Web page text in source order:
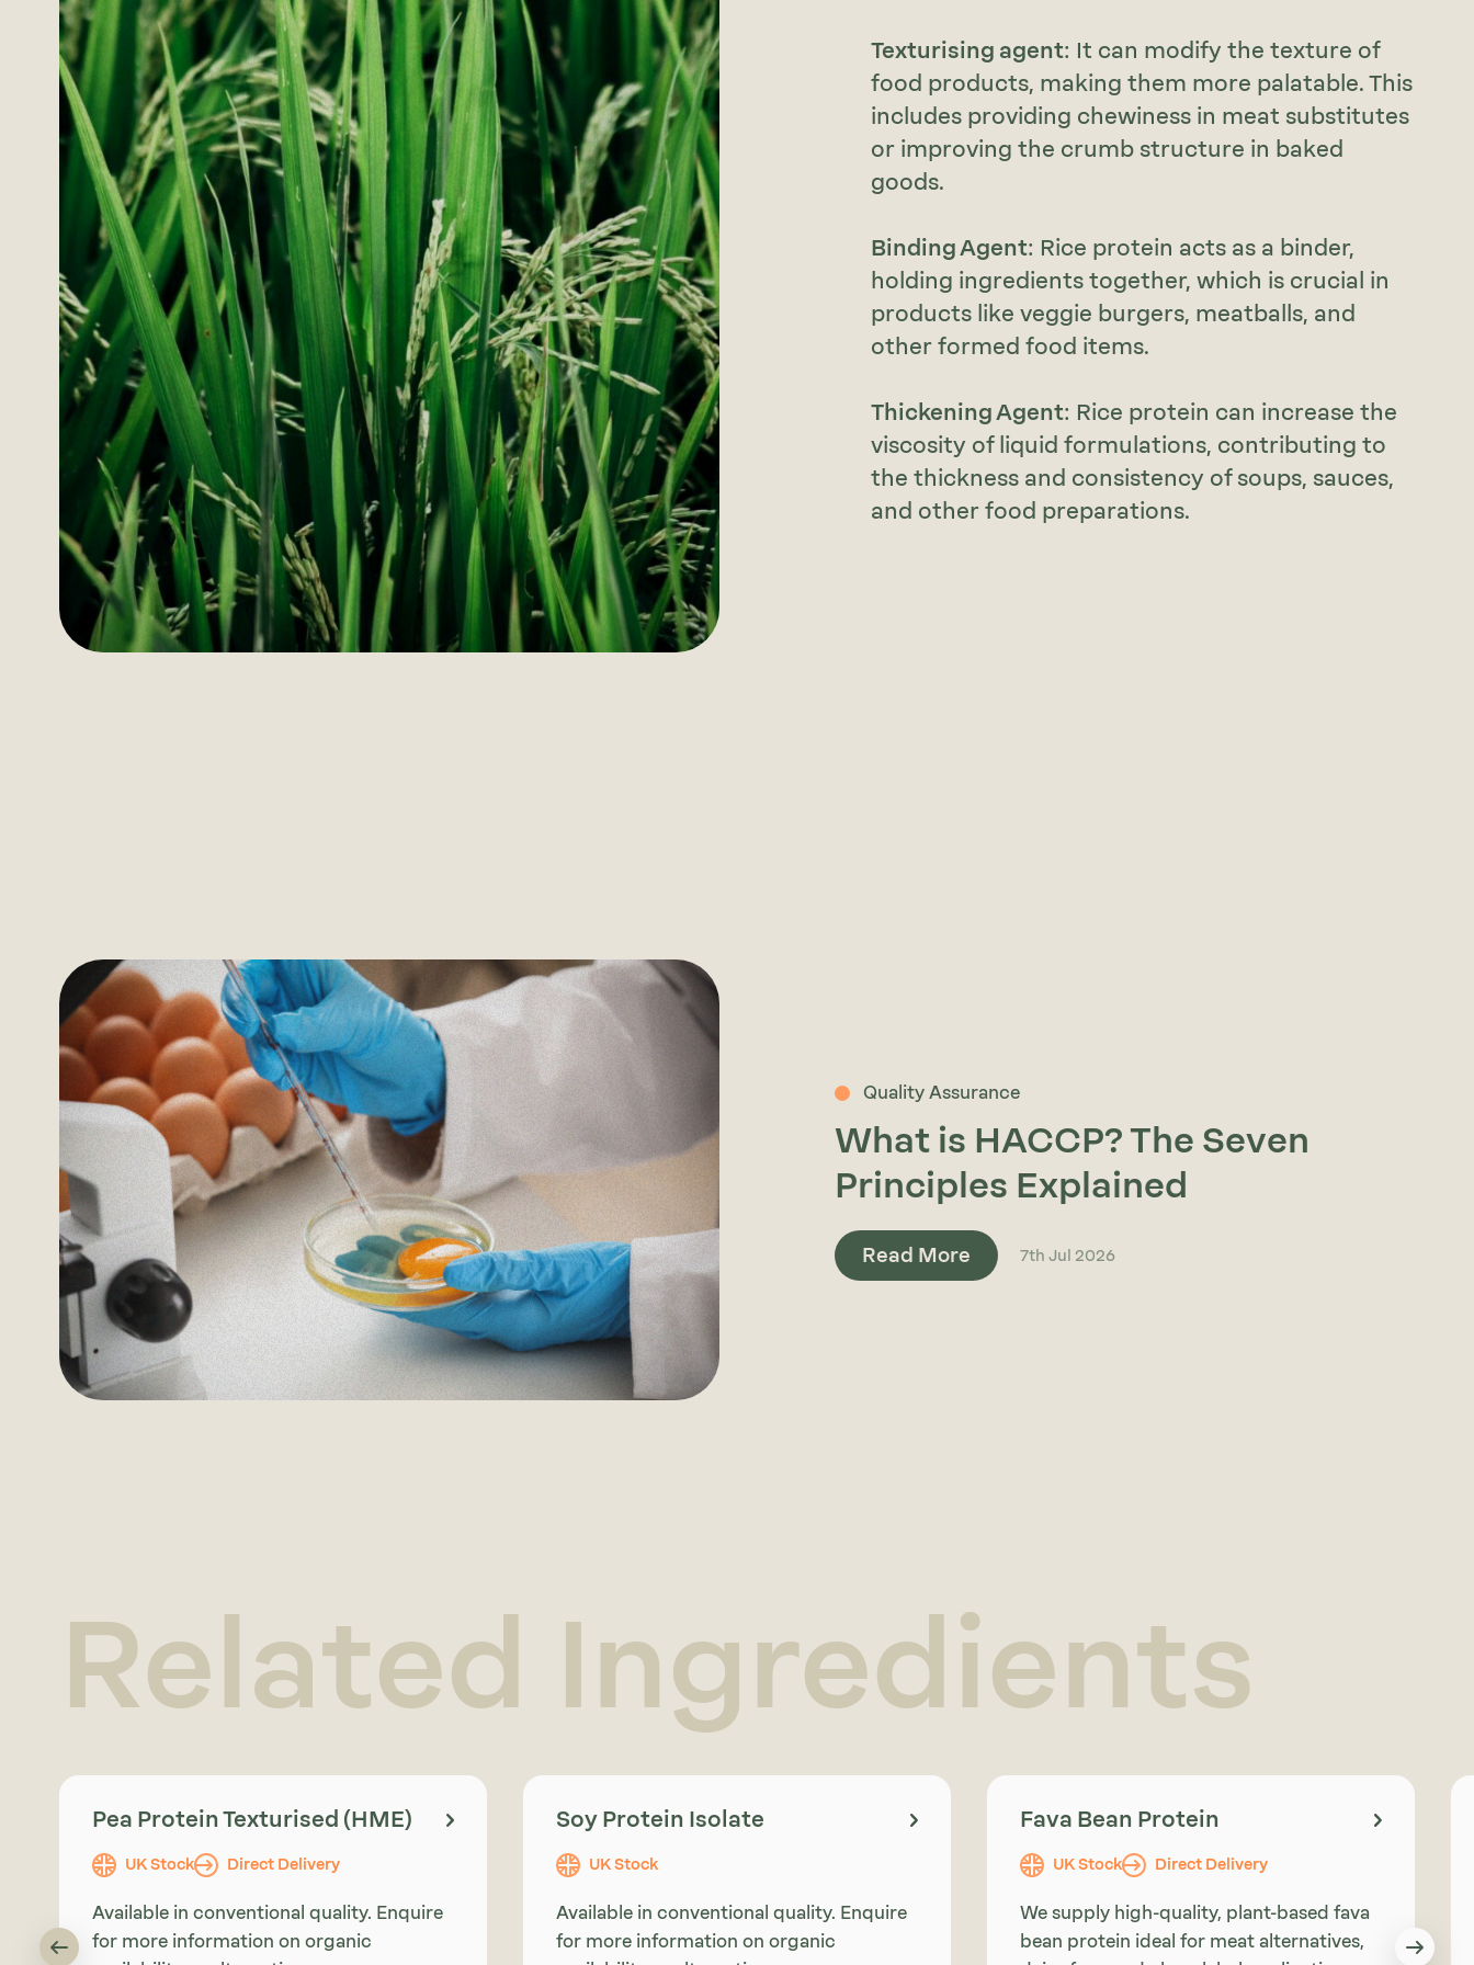
Texturising agent: It can modify the texture of
food products, making them more palatable. This
includes providing chewiness in meat substitutes
or improving the crumb structure in baked
goods.
Binding Agent: Rice protein acts as a binder,
holding ingredients together, which is crucial in
products like veggie burgers, meatballs, and
other formed food items.
Thickening Agent: Rice protein can increase the
viscosity of liquid formulations, contributing to
the thickness and consistency of soups, sauces,
and other food preparations.
Quality Assurance
What is HACCP? The Seven
Principles Explained
Read More 7th Jul 2026
Related Ingredients
Pea Protein Texturised (HME)
UK Stock Direct Delivery
Available in conventional quality. Enquire
for more information on organic
Soy Protein Isolate
UK Stock
Available in conventional quality. Enquire
for more information on organic
Fava Bean Protein
UK Stock Direct Delivery
We supply high-quality, plant-based fava
bean protein ideal for meat alternatives,